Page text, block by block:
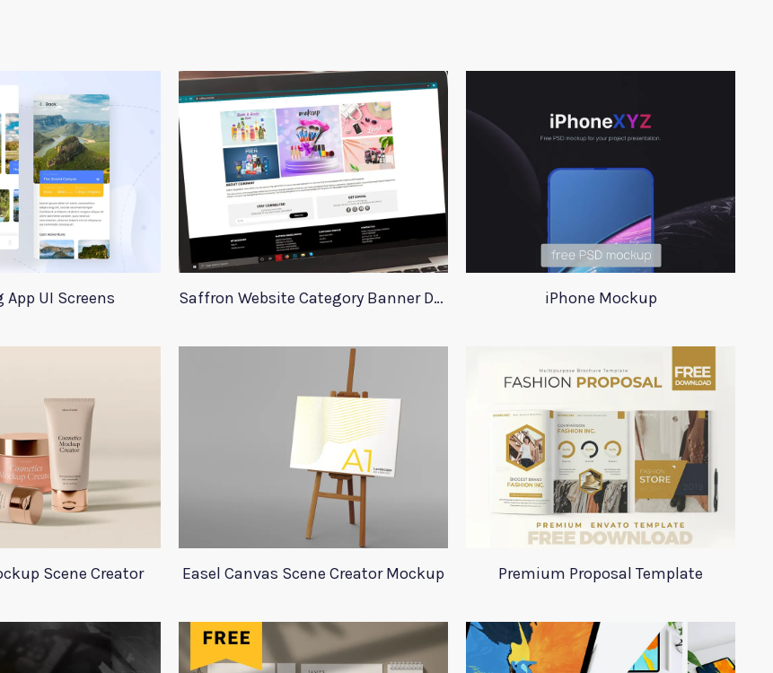
App UI Screens Saffron Website Category Banner Design iPhone Mockup
Scene Creator Easel Canvas Scene Creator Mockup Premium Proposal Template